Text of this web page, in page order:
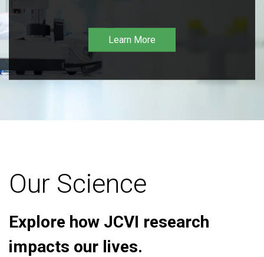
Learn More
Our Science
Explore how JCVI research
impacts our lives.